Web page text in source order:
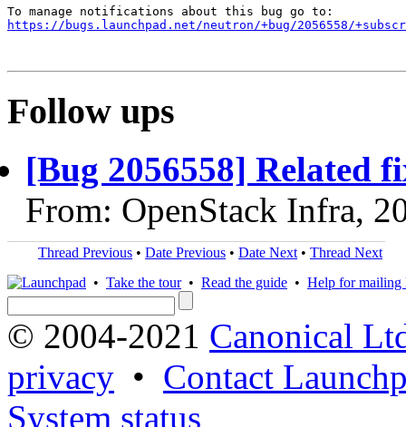
https://bugs.launchpad.net/neutron/+bug/2056558/
Follow ups
[Bug 2056558] Related
From: OpenStack Infra,
Thread Previous • Date Previous • Date Next • Thread Next
• Take the tour• Read the guide • Help for mailing
© 2004-2021 Canonical
privacy • Contact
System status